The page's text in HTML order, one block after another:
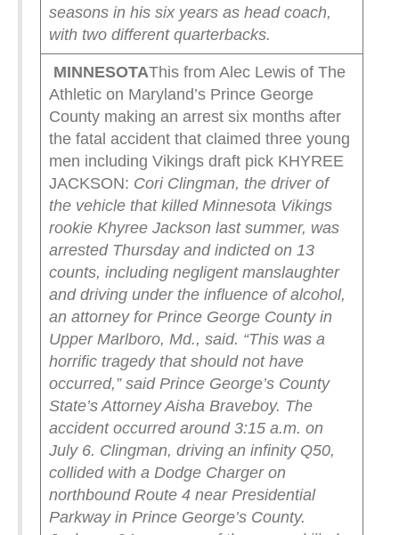
seasons in his six years as head coach,
with two different quarterbacks.
MINNESOTAThis from Alec Lewis of The
Athletic on Maryland’s Prince George
County making an arrest six months after
the fatal accident that claimed three young
men including Vikings draft pick KHYREE
JACKSON: Cori Clingman, the driver of
the vehicle that killed Minnesota Vikings
rookie Khyree Jackson last summer, was
arrested Thursday and indicted on 13
counts, including negligent manslaughter
and driving under the influence of alcohol,
an attorney for Prince George County in
Upper Marlboro, Md., said. “This was a
horrific tragedy that should not have
occurred,” said Prince George’s County
State’s Attorney Aisha Braveboy. The
accident occurred around 3:15 a.m. on
July 6. Clingman, driving an infinity Q50,
collided with a Dodge Charger on
northbound Route 4 near Presidential
Parkway in Prince George’s County.